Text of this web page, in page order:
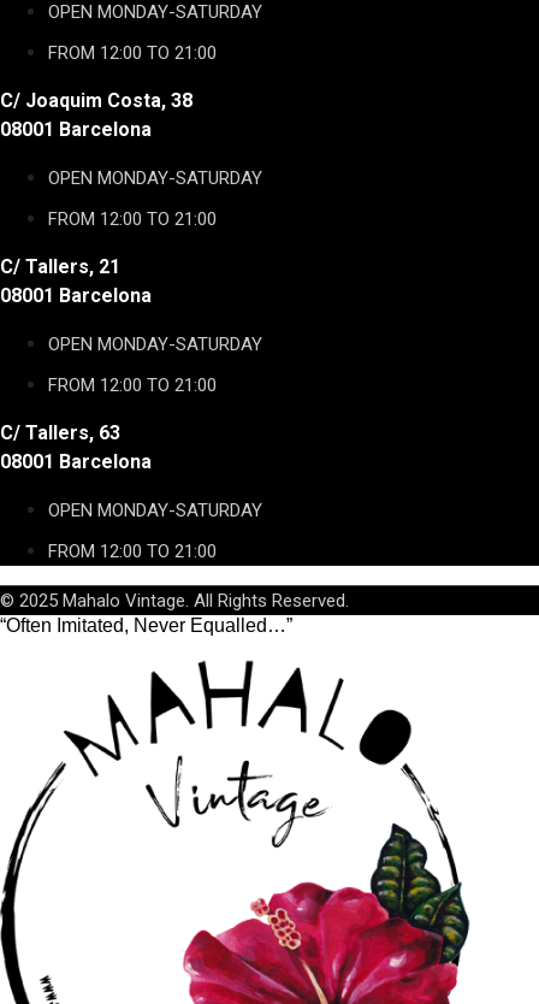
OPEN MONDAY-SATURDAY
FROM 12:00 TO 21:00
C/ Joaquim Costa, 38
08001 Barcelona
OPEN MONDAY-SATURDAY
FROM 12:00 TO 21:00
C/ Tallers, 21
08001 Barcelona
OPEN MONDAY-SATURDAY
FROM 12:00 TO 21:00
C/ Tallers, 63
08001 Barcelona
OPEN MONDAY-SATURDAY
FROM 12:00 TO 21:00
© 2025 Mahalo Vintage. All Rights Reserved.
“Often Imitated, Never Equalled…”